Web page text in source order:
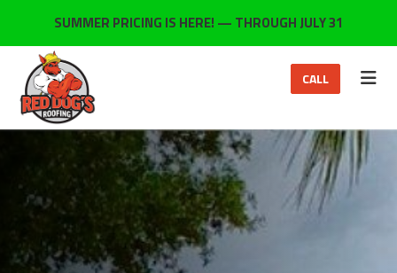
SUMMER PRICING IS HERE! — THROUGH JULY 31
CALL